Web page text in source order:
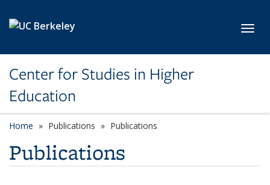
Center for Studies in Higher
Education
Home Publications Publications
Publications